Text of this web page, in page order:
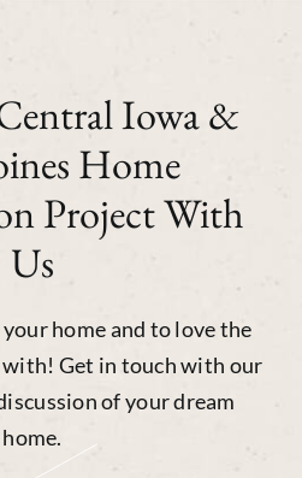
Iowa &
Home
Project With
Us
home and to love the
Get in touch with our
of your dream
home.